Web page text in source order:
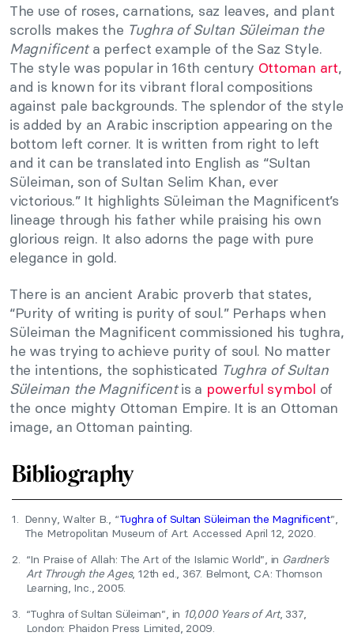
The use of roses, carnations, saz leaves, and plant
scrolls makes the Tughra of Sultan Süleiman the
Magnificenta perfect example of the Saz Style.
The style was popular in 16th century Ottoman art,
and is known for its vibrant floral compositions
against pale backgrounds. The splendor of the style
is added by an Arabic inscription appearing on the
bottom left corner. It is written from right to left
and it can be translated into English as “Sultan
Süleiman, son of Sultan Selim Khan, ever
victorious.” It highlights Süleiman the Magnificent’s
lineage through his father while praising his own
glorious reign. It also adorns the page with pure
elegance in gold.
There is an ancient Arabic proverb that states,
“Purity of writing is purity of soul.” Perhaps when
Süleiman the Magnificent commissioned his tughra,
he was trying to achieve purity of soul. No matter
the intentions, the sophisticated Tughra of Sultan
Süleiman the Magnificentis a powerful symbol of
the once mighty Ottoman Empire. It is an Ottoman
image, an Ottoman painting.
Bibliography
1. Denny, Walter B., “Tughra of Sultan Süleiman the Magnificent”,
The Metropolitan Museum of Art. Accessed April 12, 2020.
2. “In Praise of Allah: The Art of the Islamic World”, in Gardner’s
Art Through the Ages, 12th ed., 367. Belmont, CA: Thomson
Learning, Inc., 2005.
3. “Tughra of Sultan Süleiman”, in 10,000 Years of Art, 337,
London: Phaidon Press Limited, 2009.